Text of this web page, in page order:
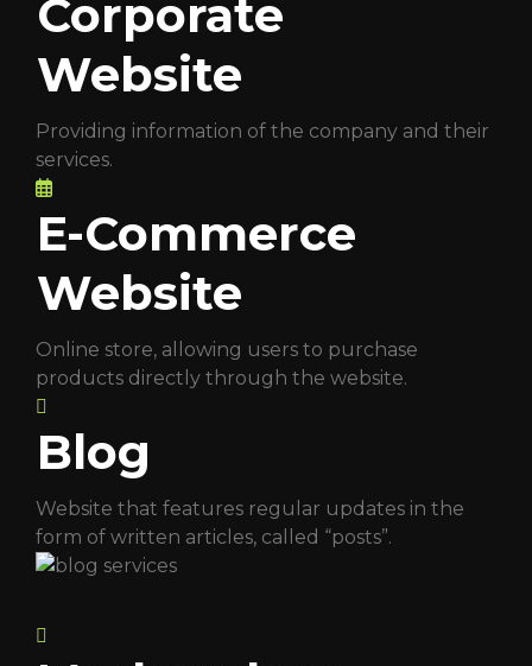
Corporate
Website
Providing information of the company and their
services.
E-Commerce
Website
Online store, allowing users to purchase
products directly through the website.
Blog
Website that features regular updates in the
form of written articles, called “posts”.